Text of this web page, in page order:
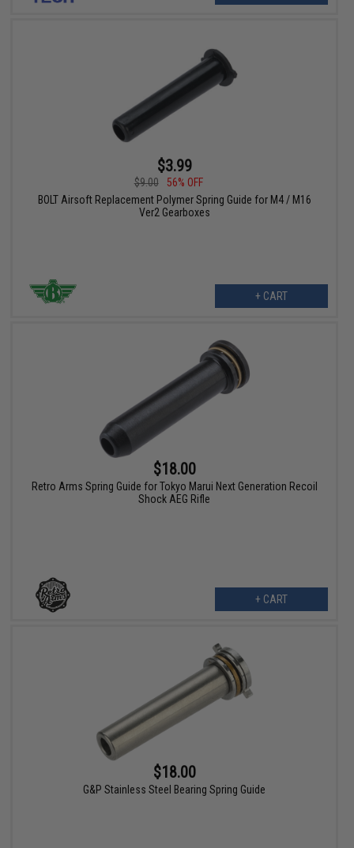
$3.99
$9.00
56% OFF
BOLT Airsoft Replacement Polymer Spring Guide for M4 / M16
Ver2 Gearboxes
+ CART
$18.00
Retro Arms Spring Guide for Tokyo Marui Next Generation Recoil
Shock AEG Rifle
+ CART
$18.00
G&P Stainless Steel Bearing Spring Guide